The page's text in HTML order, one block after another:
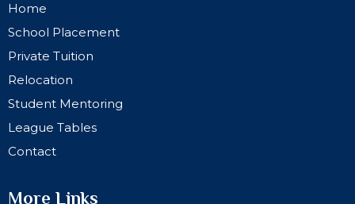
Home
School Placement
Private Tuition
Relocation
Student Mentoring
League Tables
Contact
More Links